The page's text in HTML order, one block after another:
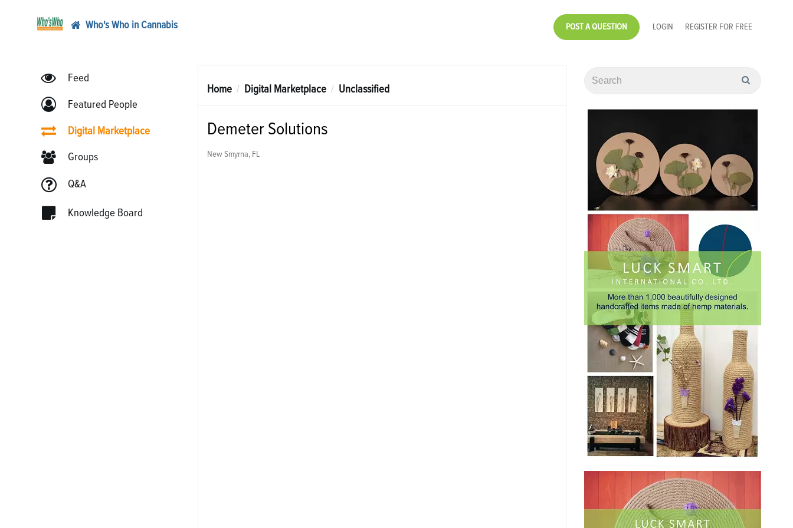
Who's Who in Cannabis POST A QUESTION LOGIN REGISTER FOR FREE
Feed
Featured People
Digital Marketplace
Groups
Q&A
Knowledge Board
Home Digital Marketplace Unclassified
Demeter Solutions
New Smyrna, FL